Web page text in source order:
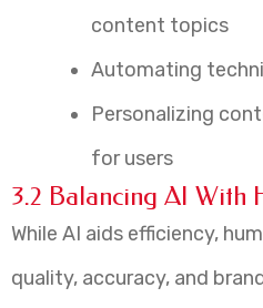
content topics
Automating
Personalizing
for users
3.2 Balancing AI With
While AI aids efficiency,
quality, accuracy, and